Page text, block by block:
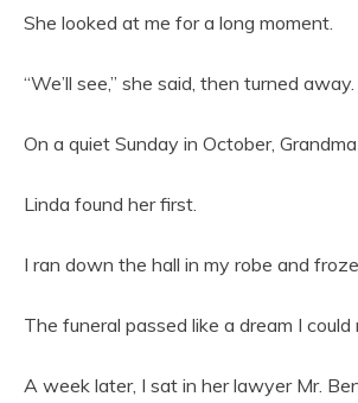
She looked at me for a long moment.
“We’ll see,” she said, then turned away.
On a quiet Sunday in October,
Linda found her first.
I ran down the hall in my robe and
The funeral passed like a dream I
A week later, I sat in her lawyer Mr.